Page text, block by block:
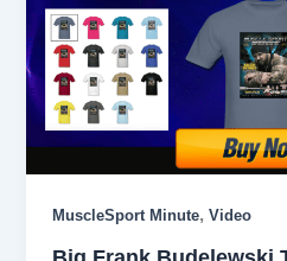
MuscleSport Minute,Video